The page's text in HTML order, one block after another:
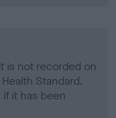
is not recorded on
Standard.
it has been